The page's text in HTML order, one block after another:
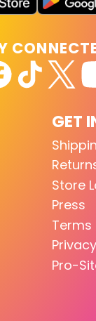
GET
Store
Press
Terms
Pro-